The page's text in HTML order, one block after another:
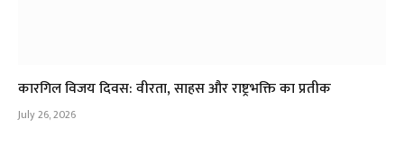
कारगिल विजय दिवस: वीरता, साहस और राष्ट्रभक्ति का प्रतीक
July 26, 2026